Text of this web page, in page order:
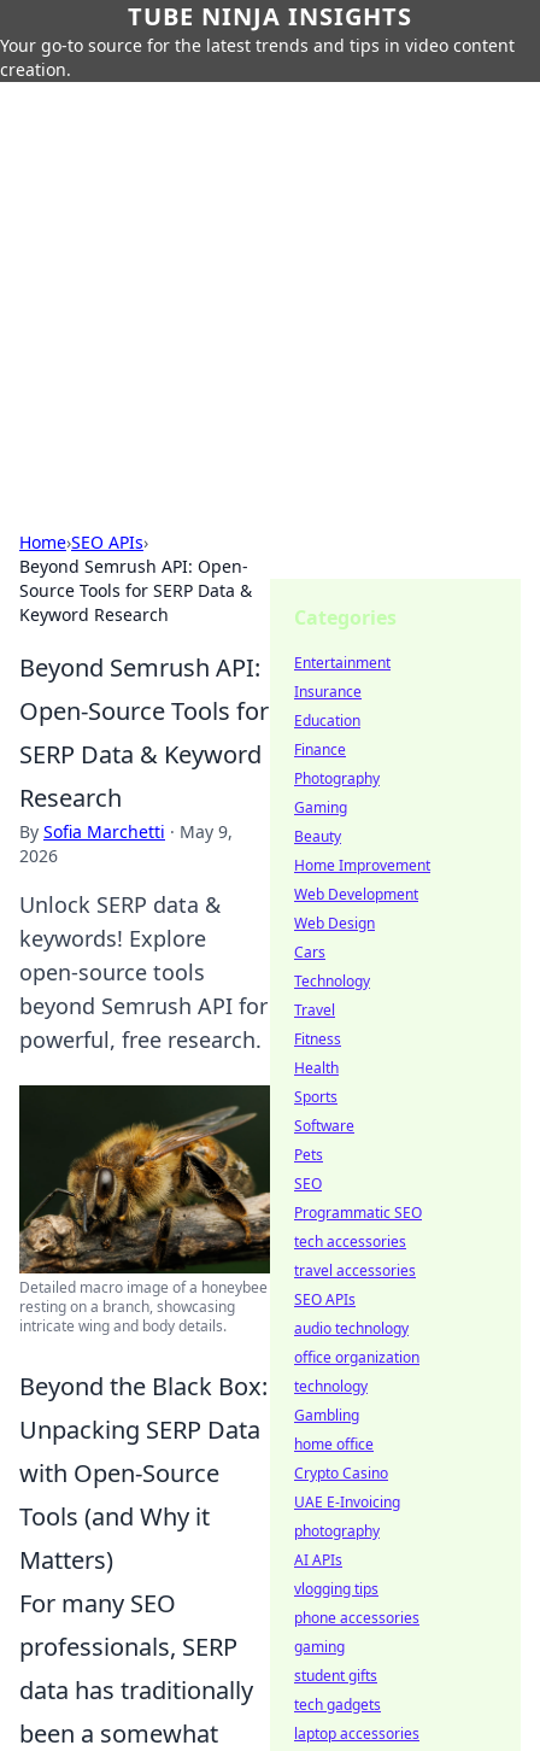
TUBE NINJA INSIGHTS
Your go-to source for the latest trends and tips in video content
creation.
Home›SEO APIs›
Beyond Semrush API: Open-
Source Tools for SERP Data &
Keyword Research
Beyond Semrush API:
Open-Source Tools for
SERP Data & Keyword
Research
By Sofia Marchetti · May 9,
2026
Unlock SERP data &
keywords! Explore
open-source tools
beyond Semrush API for
powerful, free research.
Detailed macro image of a honeybee
resting on a branch, showcasing
intricate wing and body details.
Beyond the Black Box:
Unpacking SERP Data
with Open-Source
Tools (and Why it
Matters)
For many SEO
professionals, SERP
data has traditionally
been a somewhat
Categories
Entertainment
Insurance
Education
Finance
Photography
Gaming
Beauty
Home Improvement
Web Development
Web Design
Cars
Technology
Travel
Fitness
Health
Sports
Software
Pets
SEO
Programmatic SEO
tech accessories
travel accessories
SEO APIs
audio technology
office organization
technology
Gambling
home office
Crypto Casino
UAE E-Invoicing
photography
AI APIs
vlogging tips
phone accessories
gaming
student gifts
tech gadgets
laptop accessories